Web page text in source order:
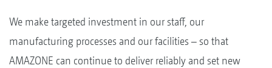
We make targeted investment in our staff, our
manufacturing processes and our facilities – so that
AMAZONE can continue to deliver reliably and set new